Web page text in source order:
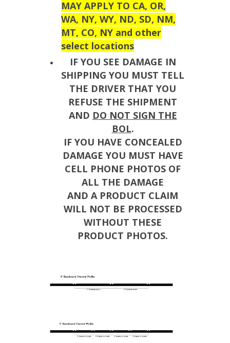
MAY APPLY TO CA, OR,
WA, NY, WY, ND, SD, NM,
MT, CO, NY and other
select locations
IF YOU SEE DAMAGE IN
SHIPPING YOU MUST TELL
THE DRIVER THAT YOU
REFUSE THE SHIPMENT
AND DO NOT SIGN THE
BOL.
IF YOU HAVE CONCEALED
DAMAGE YOU MUST HAVE
CELL PHONE PHOTOS OF
ALL THE DAMAGE
AND A PRODUCT CLAIM
WILL NOT BE PROCESSED
WITHOUT THESE
PRODUCT PHOTOS.